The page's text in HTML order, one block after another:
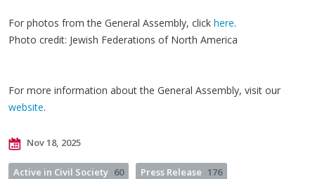
For photos from the General Assembly, click here.
Photo credit: Jewish Federations of North America
For more information about the General Assembly, visit our
website.
Nov 18, 2025
Active in Civil Society 60 Press Release 176